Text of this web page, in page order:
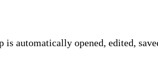
is automatically opened, edited,